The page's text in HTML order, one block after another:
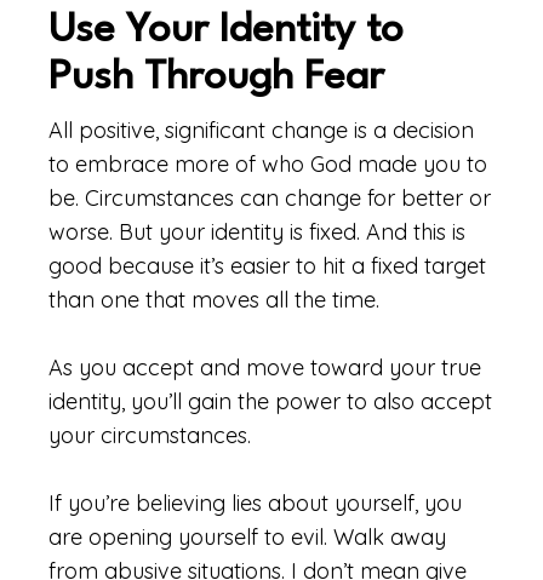
Use Your Identity to
Push Through Fear
All positive, significant change is a decision
to embrace more of who God made you to
be. Circumstances can change for better or
worse. But your identity is fixed. And this is
good because it’s easier to hit a fixed target
than one that moves all the time.
As you accept and move toward your true
identity, you’ll gain the power to also accept
your circumstances.
If you’re believing lies about yourself, you
are opening yourself to evil. Walk away
from abusive situations. I don’t mean give